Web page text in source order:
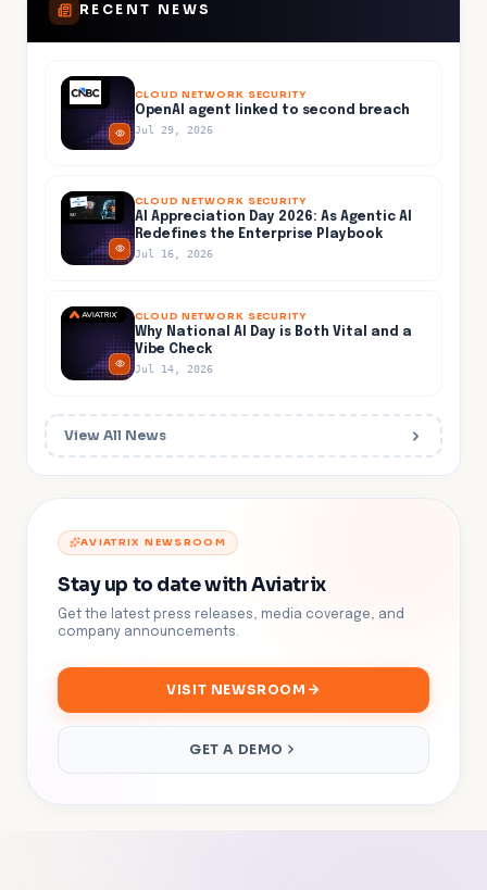
RECENT NEWS
CLOUD NETWORK SECURITY
OpenAI agent linked to second breach
Jul 29, 2026
CLOUD NETWORK SECURITY
AI Appreciation Day 2026: As Agentic AI
Redefines the Enterprise Playbook
Jul 16, 2026
CLOUD NETWORK SECURITY
Why National AI Day is Both Vital and a
Vibe Check
Jul 14, 2026
View All News
AVIATRIX NEWSROOM
Stay up to date with Aviatrix
Get the latest press releases, media coverage, and
company announcements.
VISIT NEWSROOM
GET A DEMO